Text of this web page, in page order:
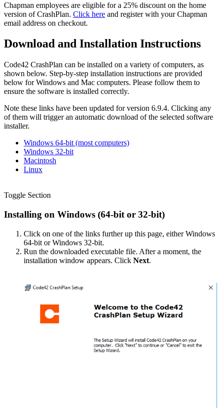
Chapman employees are eligible for a 25% discount on the home
version of CrashPlan. Click here and register with your Chapman
email address on checkout.
Download and Installation Instructions
Code42 CrashPlan can be installed on a variety of computers, as
shown below. Step-by-step installation instructions are provided
below for Windows and Mac computers. Please follow them to
ensure the software is installed correctly.
Note these links have been updated for version 6.9.4. Clicking any
of them will trigger an automatic download of the selected software
installer.
Windows 64-bit (most computers)
Windows 32-bit
Macintosh
Linux
Toggle Section
Installing on Windows (64-bit or 32-bit)
Click on one of the links further up this page, either Windows
64-bit or Windows 32-bit.
Run the downloaded executable file. After a moment, the
installation window appears. Click Next.